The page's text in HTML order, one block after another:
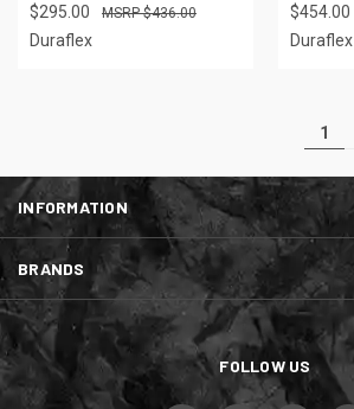
$295.00 $436.00
Duraflex
$454.00
Duraflex
1
INFORMATION
BRANDS
FOLLOW US